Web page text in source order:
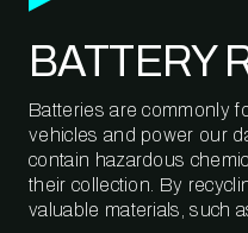
BATTERY
Batteries are commonly
vehicles and power our
contain hazardous
their collection. By
valuable materials, such